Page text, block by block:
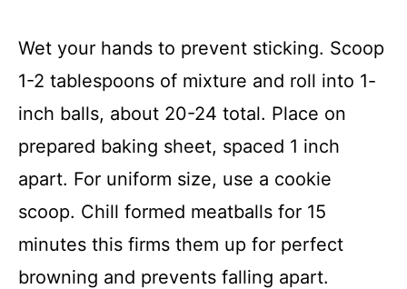
Wet your hands to prevent sticking. Scoop
1-2 tablespoons of mixture and roll into 1-
inch balls, about 20-24 total. Place on
prepared baking sheet, spaced 1 inch
apart. For uniform size, use a cookie
scoop. Chill formed meatballs for 15
minutes this firms them up for perfect
browning and prevents falling apart.